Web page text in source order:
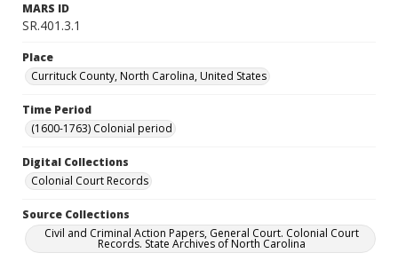
MARS ID
SR.401.3.1
Place
Currituck County, North Carolina, United States
Time Period
(1600-1763) Colonial period
Digital Collections
Colonial Court Records
Source Collections
Civil and Criminal Action Papers, General Court. Colonial Court
Records. State Archives of North Carolina